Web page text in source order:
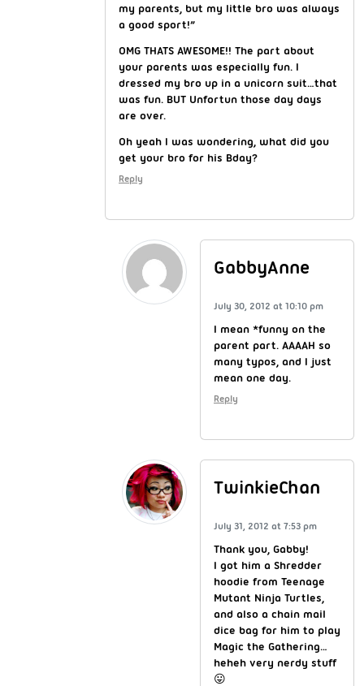
my parents, but my little bro was always
a good sport!”
OMG THATS AWESOME!! The part about
your parents was especially fun. I
dressed my bro up in a unicorn suit…that
was fun. BUT Unfortun those day days
are over.
Oh yeah I was wondering, what did you
get your bro for his Bday?
Reply
GabbyAnne
July 30, 2012 at 10:10 pm
I mean *funny on the
parent part. AAAAH so
many typos, and I just
mean one day.
Reply
TwinkieChan
July 31, 2012 at 7:53 pm
Thank you, Gabby!
I got him a Shredder
hoodie from Teenage
Mutant Ninja Turtles,
and also a chain mail
dice bag for him to play
Magic the Gathering…
heheh very nerdy stuff
😛